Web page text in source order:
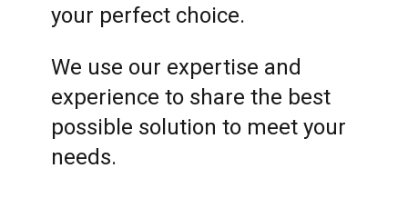
your perfect choice.
We use our expertise and
experience to share the best
possible solution to meet your
needs.